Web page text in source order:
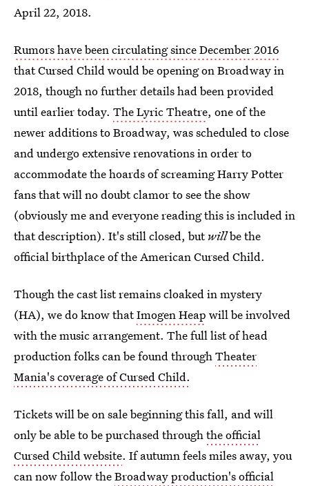
April 22, 2018.
Rumors have been circulating since December 2016
that Cursed Child would be opening on Broadway in
2018, though no further details had been provided
until earlier today. The Lyric Theatre, one of the
newer additions to Broadway, was scheduled to close
and undergo extensive renovations in order to
accommodate the hoards of screaming Harry Potter
fans that will no doubt clamor to see the show
(obviously me and everyone reading this is included in
that description). It's still closed, butwillbe the
official birthplace of the American Cursed Child.
Though the cast list remains cloaked in mystery
(HA), we do know thatImogen Heap will be involved
with the music arrangement. The full list of head
production folks can be found throughTheater
Mania's coverage of Cursed Child.
Tickets will be on sale beginning this fall, and will
only be able to be purchased throughthe official
Cursed Child website. If autumn feels miles away, you
can now follow theBroadway production's official